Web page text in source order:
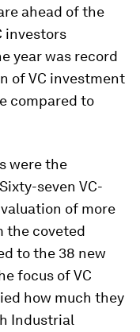
ahead of the
investors
year was record
of VC investment
compared to
were the
seven VC-
of more
the coveted
to the 38 new
focus of VC
how much they
Industrial